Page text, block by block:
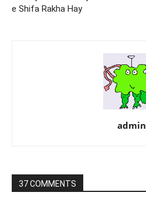
e Shifa Rakha Hay
admin
37 COMMENTS